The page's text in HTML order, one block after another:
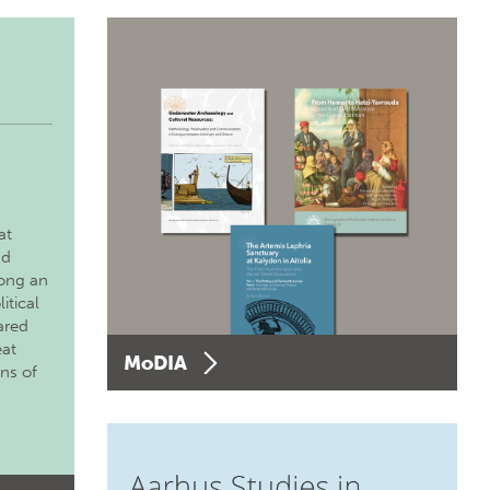
an
of
MoDIA